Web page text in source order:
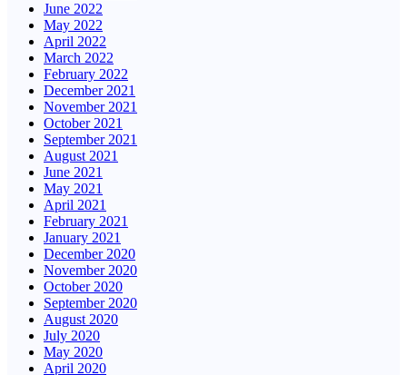
June 2022
May 2022
April 2022
March 2022
February 2022
December 2021
November 2021
October 2021
September 2021
August 2021
June 2021
May 2021
April 2021
February 2021
January 2021
December 2020
November 2020
October 2020
September 2020
August 2020
July 2020
May 2020
April 2020